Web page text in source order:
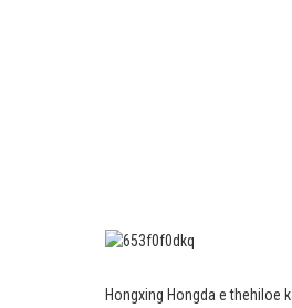
Hongxing Hongda e thehiloe